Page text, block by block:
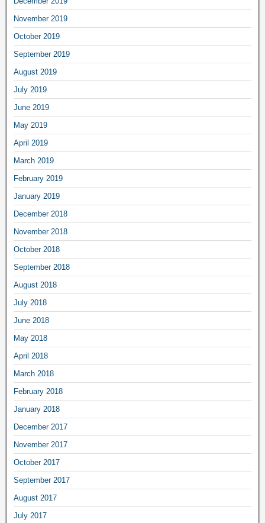
November 2019
October 2019
September 2019
August 2019
July 2019
June 2019
May 2019
April 2019
March 2019
February 2019
January 2019
December 2018
November 2018
October 2018
September 2018
August 2018
July 2018
June 2018
May 2018
April 2018
March 2018
February 2018
January 2018
December 2017
November 2017
October 2017
September 2017
August 2017
July 2017